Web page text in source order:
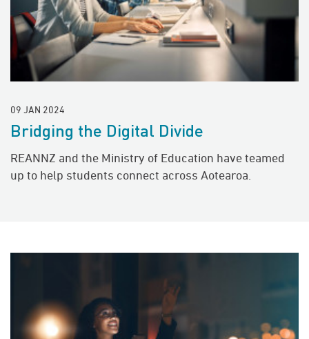
09 JAN 2024
Bridging the Digital Divide
REANNZ and the Ministry of Education have teamed
up to help students connect across Aotearoa.